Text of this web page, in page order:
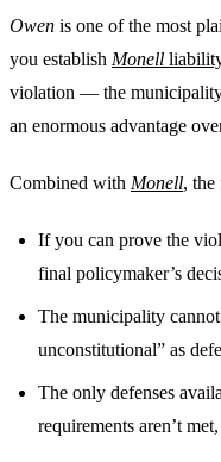
Owen is one of the most
you establish Monell
violation — the
an enormous advantage
Combined with Monell,
If you can prove the
final policymaker’s
The municipality
unconstitutional” as
The only defenses
requirements aren’t